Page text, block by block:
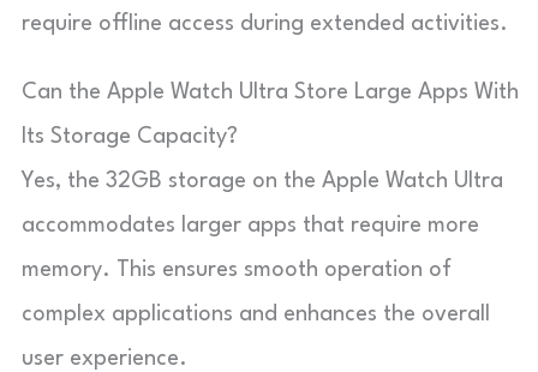
require offline access during extended activities.
Can the Apple Watch Ultra Store Large Apps With
Its Storage Capacity?
Yes, the 32GB storage on the Apple Watch Ultra
accommodates larger apps that require more
memory. This ensures smooth operation of
complex applications and enhances the overall
user experience.